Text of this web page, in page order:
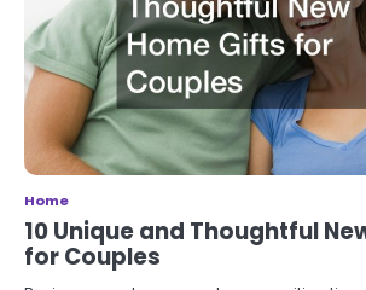
Home
10 Unique and Thoughtful
for Couples